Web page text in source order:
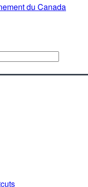
du Canada